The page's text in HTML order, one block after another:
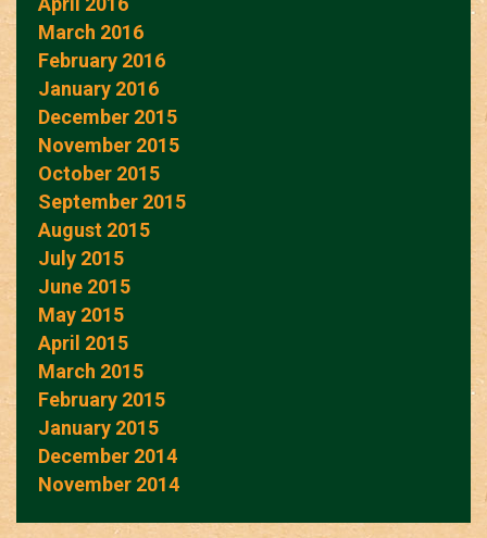
March 2016
February 2016
January 2016
December 2015
November 2015
October 2015
September 2015
August 2015
July 2015
June 2015
May 2015
April 2015
March 2015
February 2015
January 2015
December 2014
November 2014